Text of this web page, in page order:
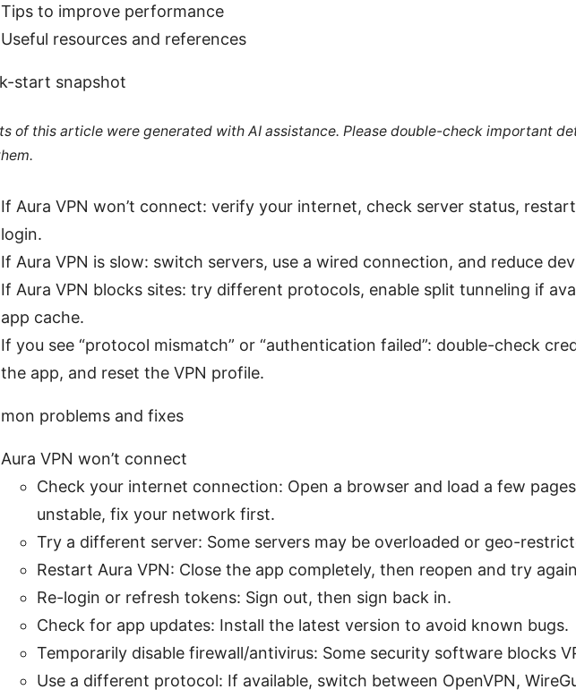
Tips to improve performance
Useful resources and references
start snapshot
of this article were generated with AI assistance. Please double-check important
If Aura VPN won’t connect: verify your internet, check server status,
login.
If Aura VPN is slow: switch servers, use a wired connection, and reduce
If Aura VPN blocks sites: try different protocols, enable split tunneling if
app cache.
If you see “protocol mismatch” or “authentication failed”: double-check
the app, and reset the VPN profile.
problems and fixes
Aura VPN won’t connect
Check your internet connection: Open a browser and load a few
unstable, fix your network first.
Try a different server: Some servers may be overloaded or geo-
Restart Aura VPN: Close the app completely, then reopen and try
Re-login or refresh tokens: Sign out, then sign back in.
Check for app updates: Install the latest version to avoid known bugs.
Temporarily disable firewall/antivirus: Some security software blocks
Use a different protocol: If available, switch between OpenVPN,